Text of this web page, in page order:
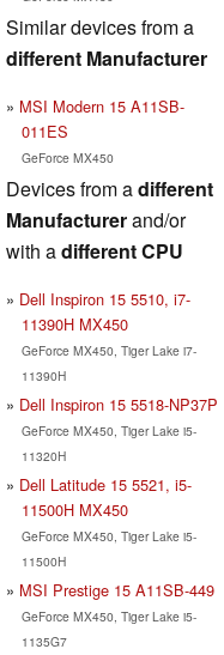
Similar devices from a
different Manufacturer
MSI Modern 15 A11SB-
011ES
GeForce MX450
Devices from adifferent
Manufacturerand/or
with adifferent CPU
Dell Inspiron 15 5510, i7-
11390H MX450
GeForce MX450, Tiger Lake i7-
11390H
Dell Inspiron 15 5518-NP37P
GeForce MX450, Tiger Lake i5-
11320H
Dell Latitude 15 5521, i5-
11500H MX450
GeForce MX450, Tiger Lake i5-
11500H
MSI Prestige 15 A11SB-449
GeForce MX450, Tiger Lake i5-
1135G7